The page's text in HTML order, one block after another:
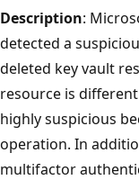
Description:
detected a
deleted key vault
resource is
highly suspicious
operation. In
multifactor